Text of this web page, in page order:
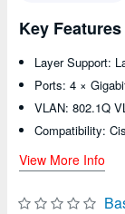
Key Features
Layer Support:
Ports: 4 ×
VLAN: 802.1Q
Compatibility:
View More Info